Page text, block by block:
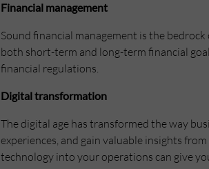
Financial management
Sound financial management is the
both short-term and long-term financial
financial regulations.
Digital transformation
The digital age has transformed the way
experiences, and gain valuable insights
technology into your operations can give